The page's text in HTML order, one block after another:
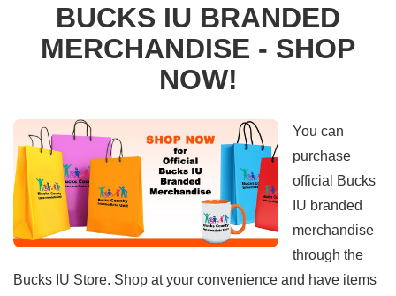
BUCKS IU BRANDED
MERCHANDISE - SHOP
NOW!
You can
purchase
official Bucks
IU branded
merchandise
through the
Bucks IU Store. Shop at your convenience and have items